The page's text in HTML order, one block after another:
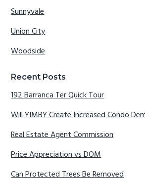
Sunnyvale
Union City
Woodside
Recent Posts
192 Barranca Ter Quick Tour
Will YIMBY Create Increased Condo
Real Estate Agent Commission
Price Appreciation vs DOM
Can Protected Trees Be Removed